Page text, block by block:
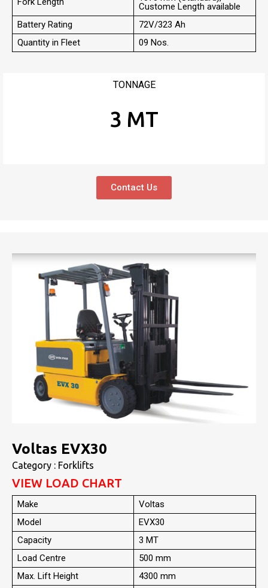
Custome Length available
Battery Rating
72V/323 Ah
Quantity in Fleet
09 Nos.
TONNAGE
3 MT
Contact Us
Voltas EVX30
Category : Forklifts
VIEW LOAD CHART
Make
Voltas
Model
EVX30
Capacity
3 MT
Load Centre
500 mm
Max. Lift Height
4300 mm